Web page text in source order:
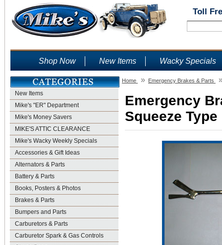
Toll
Shop Now New Items Wacky Specials
New Items
Mike's "ER" Department
Mike's Money Savers
MIKE'S ATTIC CLEARANCE
Mike's Wacky Weekly Specials
Accessories & Gift Ideas
Alternators & Parts
Battery & Parts
Books, Posters & Photos
Brakes & Parts
Bumpers and Parts
Carburetors & Parts
Carburetor Spark & Gas Controls
Home » Emergency Brakes & Parts
Emergency
Squeeze